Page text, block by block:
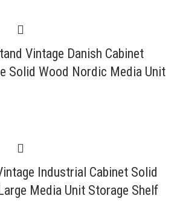
Vintage Danish Cabinet
Solid Wood Nordic Media Unit
Industrial Cabinet Solid
Media Unit Storage Shelf